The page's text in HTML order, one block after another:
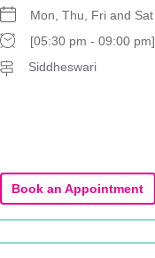
Mon, Thu, Fri and Sat
[05:30 pm - 09:00 pm]
Siddheswari
Book an Appointment